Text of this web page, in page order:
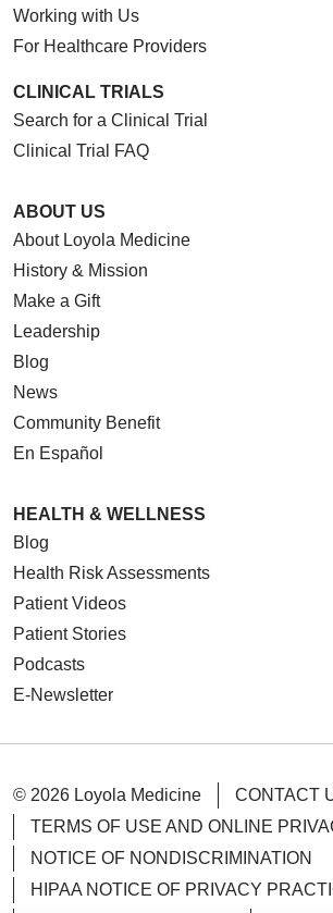
Working with Us
For Healthcare Providers
CLINICAL TRIALS
Search for a Clinical Trial
Clinical Trial FAQ
ABOUT US
About Loyola Medicine
History & Mission
Make a Gift
Leadership
Blog
News
Community Benefit
En Español
HEALTH & WELLNESS
Blog
Health Risk Assessments
Patient Videos
Patient Stories
Podcasts
E-Newsletter
© 2026 Loyola Medicine
CONTACT
TERMS OF USE AND ONLINE
NOTICE OF NONDISCRIMINATION
HIPAA NOTICE OF PRIVACY